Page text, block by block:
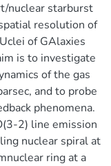
nuclear starburst
resolution of
of GAlaxies
is to investigate
of the gas
and to probe
phenomena.
2) line emission
nuclear spiral at
ring at a